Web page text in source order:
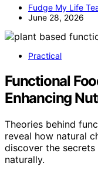
Fudge My Life
June 28, 2026
Practical
Functional
Enhancing
Theories behind
reveal how natural
discover the
naturally.